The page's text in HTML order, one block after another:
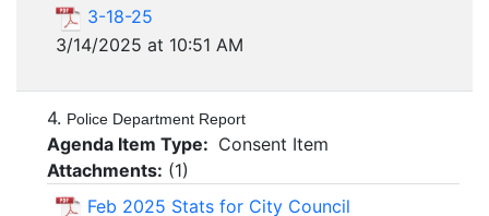
3-18-25
3/14/2025 at 10:51 AM
4. Police Department Report
Agenda Item Type: Consent Item
Attachments: (1)
Feb 2025 Stats for City Council